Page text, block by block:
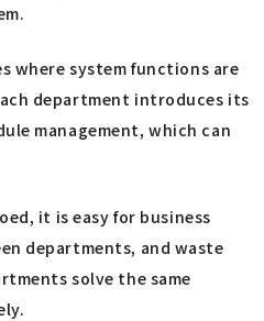
where system functions are
department introduces its
management, which can
it is easy for business
departments, and waste
solve the same